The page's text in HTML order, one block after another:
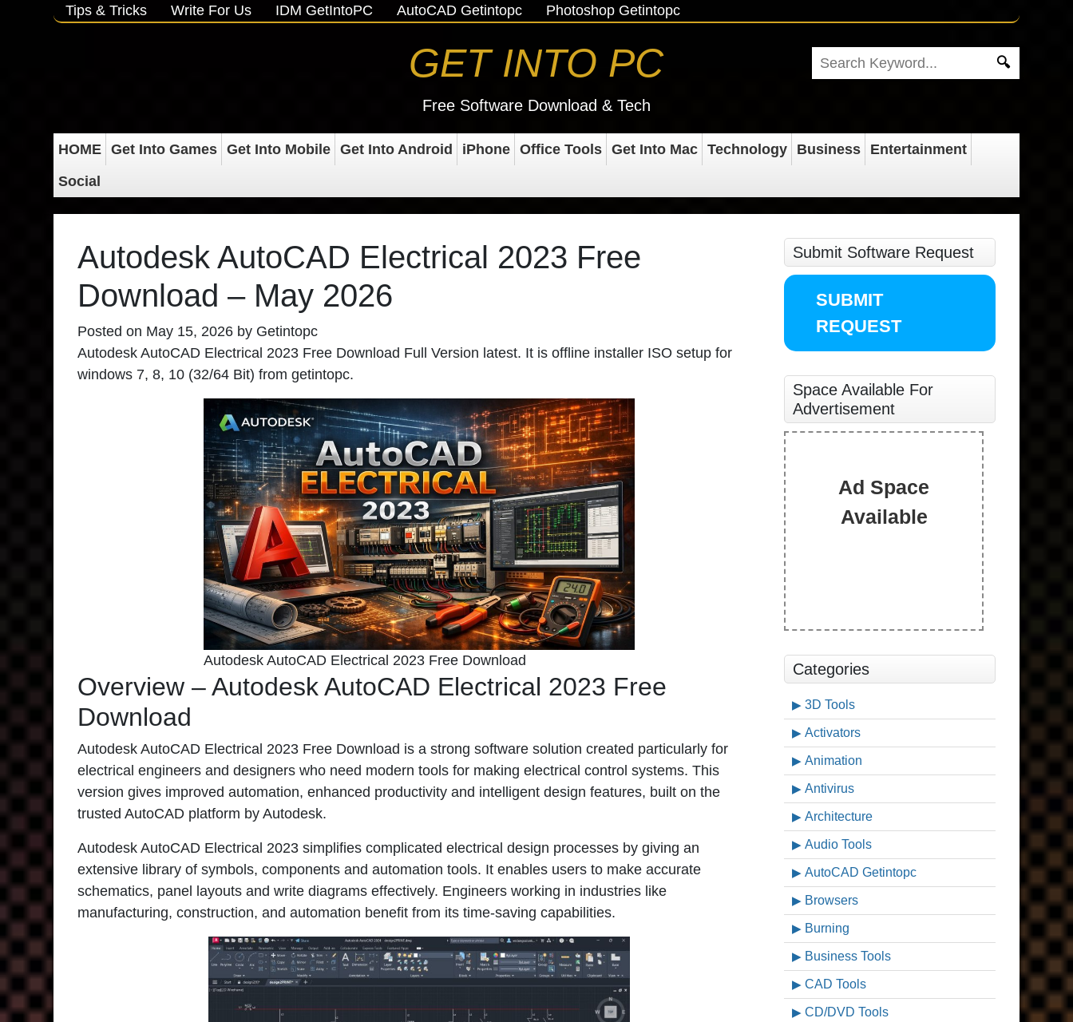
Tips & Tricks Write For Us IDM GetIntoPC AutoCAD Getintopc Photoshop Getintopc
GET INTO PC
Free Software Download & Tech
HOME Get Into Games Get Into Mobile Get Into Android iPhone Office Tools Get Into Mac Technology Business
Entertainment
Social
Autodesk AutoCAD Electrical 2023 Free
Download – May 2026
Posted on May 15, 2026 by Getintopc
Autodesk AutoCAD Electrical 2023 Free Download Full Version latest. It is offline installer ISO setup for
windows 7, 8, 10 (32/64 Bit) from getintopc.
Autodesk AutoCAD Electrical 2023 Free Download
Overview – Autodesk AutoCAD Electrical 2023 Free
Download
Autodesk AutoCAD Electrical 2023 Free Download is a strong software solution created particularly for
electrical engineers and designers who need modern tools for making electrical control systems. This
version gives improved automation, enhanced productivity and intelligent design features, built on the
trusted AutoCAD platform by Autodesk.
Autodesk AutoCAD Electrical 2023 simplifies complicated electrical design processes by giving an
extensive library of symbols, components and automation tools. It enables users to make accurate
schematics, panel layouts and write diagrams effectively. Engineers working in industries like
manufacturing, construction, and automation benefit from its time-saving capabilities.
Submit Software Request
SUBMIT
REQUEST
Space Available For
Advertisement
Ad Space
Available
Categories
3D Tools
Activators
Animation
Antivirus
Architecture
Audio Tools
AutoCAD Getintopc
Browsers
Burning
Business Tools
CAD Tools
CD/DVD Tools